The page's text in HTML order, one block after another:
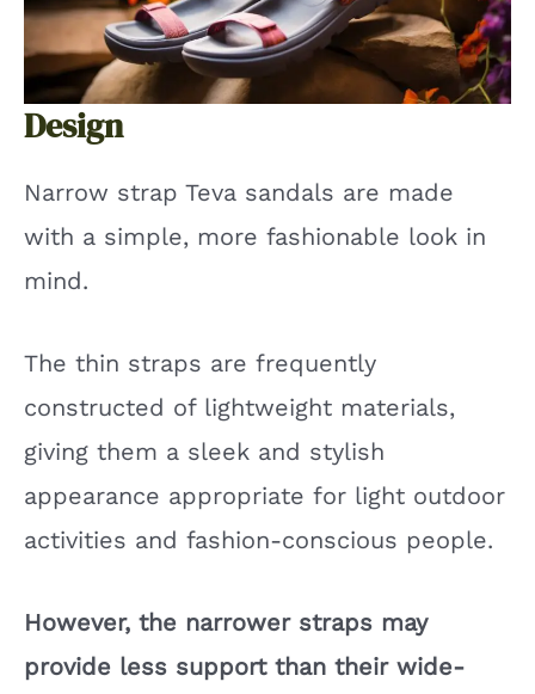
Design
Narrow strap Teva sandals are made
with a simple, more fashionable look in
mind.
The thin straps are frequently
constructed of lightweight materials,
giving them a sleek and stylish
appearance appropriate for light outdoor
activities and fashion-conscious people.
However, the narrower straps may
provide less support than their wide-